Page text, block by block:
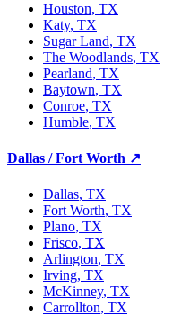
Houston, TX
Katy, TX
Sugar Land, TX
The Woodlands, TX
Pearland, TX
Baytown, TX
Conroe, TX
Humble, TX
Dallas / Fort Worth ↗
Dallas, TX
Fort Worth, TX
Plano, TX
Frisco, TX
Arlington, TX
Irving, TX
McKinney, TX
Carrollton, TX